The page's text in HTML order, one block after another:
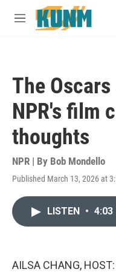
Skip to main content
M
The
NPR's film
thoughts
NPR | By Bob Mondello
Published March 13, 2026 at
LISTEN • 4:03
AILSA CHANG, HOST: